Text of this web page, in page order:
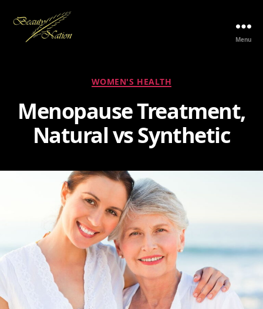
Ltd.
Menu
Categories
WOMEN'S HEALTH
Menopause Treatment,
Natural vs Synthetic